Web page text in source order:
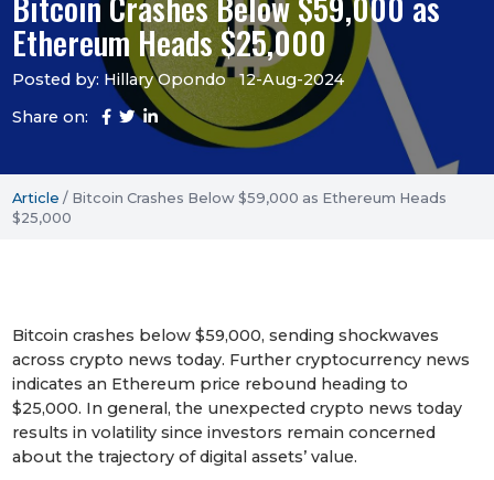
Ethereum Heads $25,000
Posted by: Hillary Opondo 12-Aug-2024
Share on:
Article / Bitcoin Crashes Below $59,000 as Ethereum Heads
$25,000
Bitcoin crashes below $59,000, sending shockwaves
across crypto news today. Further cryptocurrency news
indicates an Ethereum price rebound heading to
$25,000. In general, the unexpected crypto news today
results in volatility since investors remain concerned
about the trajectory of digital assets’ value.